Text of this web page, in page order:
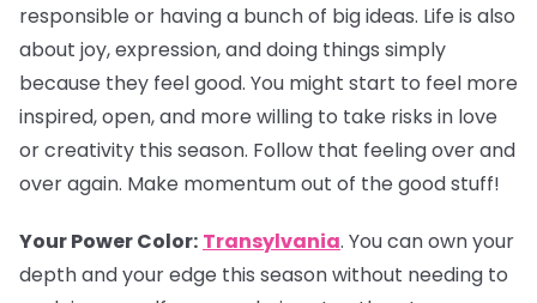
responsible or having a bunch of big ideas. Life is also
about joy, expression, and doing things simply
because they feel good. You might start to feel more
inspired, open, and more willing to take risks in love
or creativity this season. Follow that feeling over and
over again. Make momentum out of the good stuff!
Your Power Color: Transylvania. You can own your
depth and your edge this season without needing to